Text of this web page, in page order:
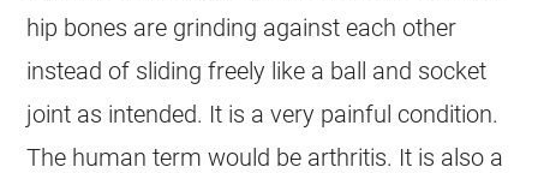
hip bones are grinding against each other
instead of sliding freely like a ball and socket
joint as intended. It is a very painful condition.
The human term would be arthritis. It is also a